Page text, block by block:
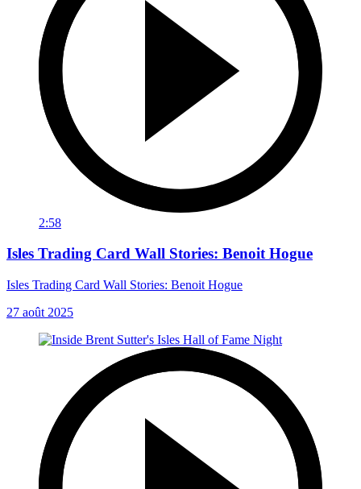
2:58
Isles Trading Card Wall Stories: Benoit Hogue
Isles Trading Card Wall Stories: Benoit Hogue
27 août 2025